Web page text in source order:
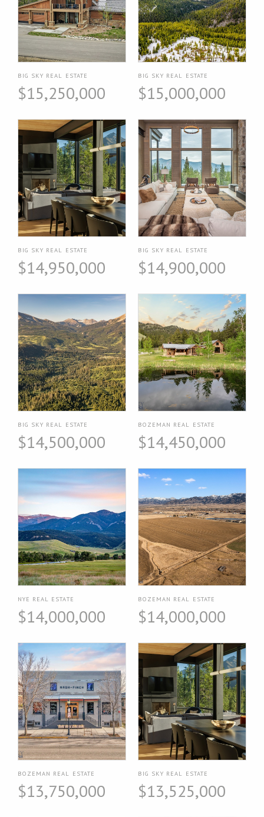
BIG SKY REAL ESTATE
$15,250,000
BIG SKY REAL ESTATE
$15,000,000
BIG SKY REAL ESTATE
$14,950,000
BIG SKY REAL ESTATE
$14,900,000
BIG SKY REAL ESTATE
$14,500,000
BOZEMAN REAL ESTATE
$14,450,000
NYE REAL ESTATE
$14,000,000
BOZEMAN REAL ESTATE
$14,000,000
BOZEMAN REAL ESTATE
$13,750,000
BIG SKY REAL ESTATE
$13,525,000